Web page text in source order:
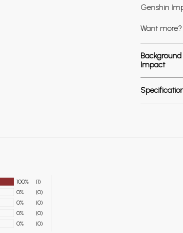
Genshin
Want
Impact
100%
(1)
0%
(0)
0%
(0)
0%
(0)
0%
(0)